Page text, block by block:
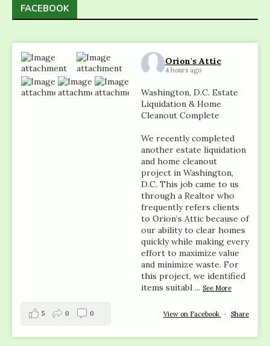
FACEBOOK
Orion's Attic
4 hours ago
Washington, D.C. Estate
Liquidation & Home
Cleanout Complete
We recently completed
another estate liquidation
and home cleanout
project in Washington,
D.C. This job came to us
through a Realtor who
frequently refers clients
to Orion’s Attic because of
our ability to clear homes
quickly while making every
effort to maximize value
and minimize waste. For
this project, we identified
items suitabl ... See More
View on Facebook · Share
5 0 0